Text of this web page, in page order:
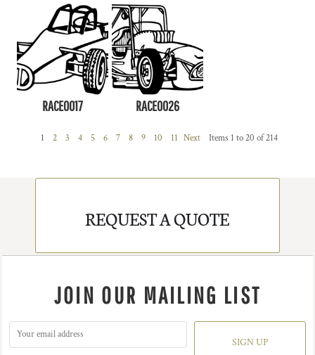
RACE0017 RACE0026
1 2 3 4 5 6 7 8 9 10 11 Next Items 1 to 20 of 214
REQUEST A QUOTE
JOIN OUR MAILING LIST
SIGN UP